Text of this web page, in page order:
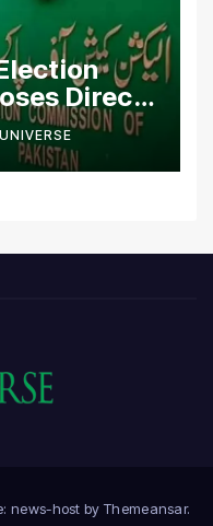
Direct
news-host by Themeansar.